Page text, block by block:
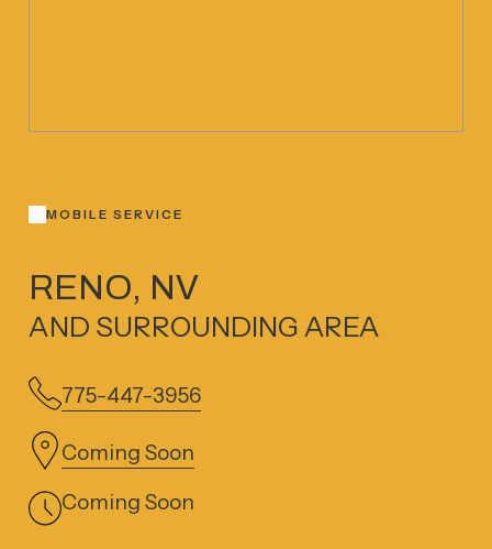
MOBILE SERVICE
RENO, NV
AND SURROUNDING AREA
775-447-3956
Coming Soon
Coming Soon